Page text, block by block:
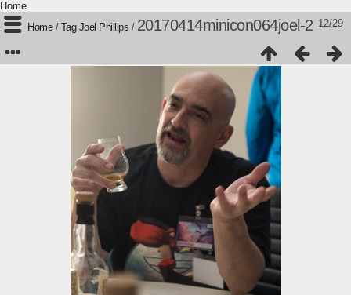
Home
12/29
Home/ Tag Joel Phillips / 20170414minicon064joel-2